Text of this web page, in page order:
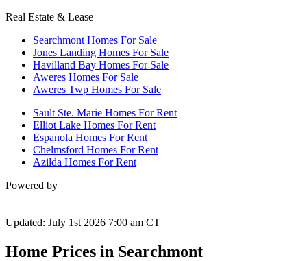
Real Estate & Lease
Searchmont Homes For Sale
Jones Landing Homes For Sale
Havilland Bay Homes For Sale
Aweres Homes For Sale
Aweres Twp Homes For Sale
Sault Ste. Marie Homes For Rent
Elliot Lake Homes For Rent
Espanola Homes For Rent
Chelmsford Homes For Rent
Azilda Homes For Rent
Powered by
Updated: July 1st 2026 7:00 am CT
Home Prices in Searchmont